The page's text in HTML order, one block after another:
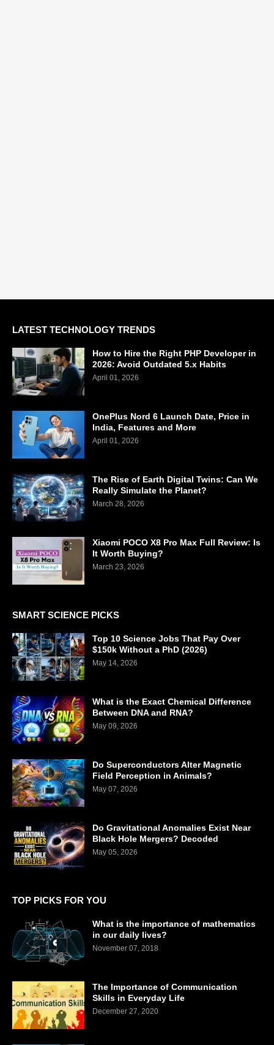
LATEST TECHNOLOGY TRENDS
How to Hire the Right PHP Developer in
2026: Avoid Outdated 5.x Habits
April 01, 2026
OnePlus Nord 6 Launch Date, Price in
India, Features and More
April 01, 2026
The Rise of Earth Digital Twins: Can We
Really Simulate the Planet?
March 28, 2026
Xiaomi POCO X8 Pro Max Full Review: Is
It Worth Buying?
March 23, 2026
SMART SCIENCE PICKS
Top 10 Science Jobs That Pay Over
$150k Without a PhD (2026)
May 14, 2026
What is the Exact Chemical Difference
Between DNA and RNA?
May 09, 2026
Do Superconductors Alter Magnetic
Field Perception in Animals?
May 07, 2026
Do Gravitational Anomalies Exist Near
Black Hole Mergers? Decoded
May 05, 2026
TOP PICKS FOR YOU
What is the importance of mathematics
in our daily lives?
November 07, 2018
The Importance of Communication
Skills in Everyday Life
December 27, 2020